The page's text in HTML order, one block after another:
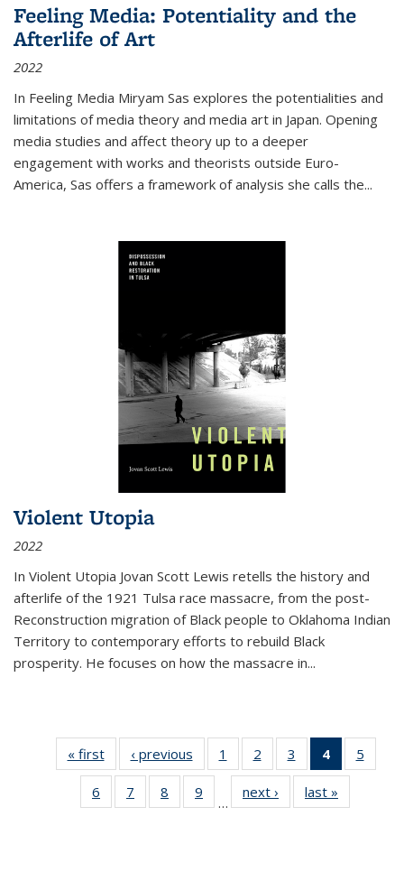
Feeling Media: Potentiality and the
Afterlife of Art
2022
In Feeling Media Miryam Sas explores the potentialities and
limitations of media theory and media art in Japan. Opening
media studies and affect theory up to a deeper
engagement with works and theorists outside Euro-
America, Sas offers a framework of analysis she calls the...
Violent Utopia
2022
In Violent Utopia Jovan Scott Lewis retells the history and
afterlife of the 1921 Tulsa race massacre, from the post-
Reconstruction migration of Black people to Oklahoma Indian
Territory to contemporary efforts to rebuild Black
prosperity. He focuses on how the massacre in...
« first
Thumbnail
list:
Publications
‹ previous
Thumbnail
list:
Publications
1
of 11
Thumbnail
list:
Publications
2
of 11
Thumbnail
list:
Publications
3
of 11
Thumbnail
list:
Publications
4
of 11
5
6
of 11
Thumbnail
7
of 11
Thumbnail
8
of 11
Thumbnail
9
of 11
Thumbnail
…
next ›
Thumbnail
list:
last »